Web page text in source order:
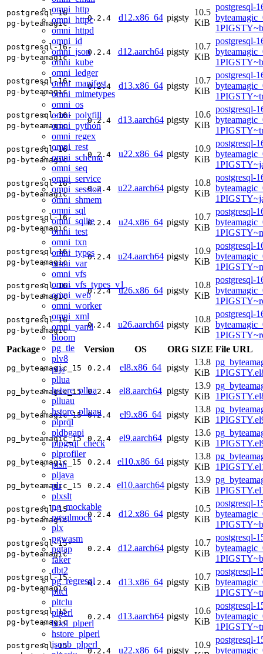
omni_http
omni_httpc
omni_httpd
omni_id
omni_json
omni_kube
omni_ledger
omni_manifest
omni_mimetypes
omni_os
omni_polyfill
omni_python
omni_regex
omni_rest
omni_schema
omni_seq
omni_service
omni_session
omni_shmem
omni_sql
omni_sqlite
omni_test
omni_txn
omni_types
omni_var
omni_vfs
omni_vfs_types_v1
omni_web
omni_worker
omni_xml
omni_yaml
bloom
pg_tle
plv8
pljs
pllua
hstore_pllua
plluau
hstore_plluau
plprql
pldbgapi
plpgsql_check
plprofiler
plsh
pljava
plr
plxslt
pg_mockable
pgsqlmock
plx
pgwasm
pgtap
faker
dbt2
pg_regresql
pltcl
pltclu
plperl
bool_plperl
hstore_plperl
jsonb_plperl
postgresql-16-
pg-byteamagic
0.2.4 d12.x86_64 pigsty
10.5
KiB
postgresql-
postgresql-16-
pg-byteamagic
0.2.4 d12.aarch64 pigsty
10.7
KiB
postgresql-
postgresql-16-
pg-byteamagic
0.2.4 d13.x86_64 pigsty
10.7
KiB
postgresql-
postgresql-16-
pg-byteamagic
0.2.4 d13.aarch64 pigsty
10.6
KiB
postgresql-
postgresql-16-
pg-byteamagic
0.2.4 u22.x86_64 pigsty
10.9
KiB
postgresql-
postgresql-16-
pg-byteamagic
0.2.4 u22.aarch64 pigsty
10.8
KiB
postgresql-
postgresql-16-
pg-byteamagic
0.2.4 u24.x86_64 pigsty
10.7
KiB
postgresql-
postgresql-16-
pg-byteamagic
0.2.4 u24.aarch64 pigsty
10.9
KiB
postgresql-
postgresql-16-
pg-byteamagic
0.2.4 u26.x86_64 pigsty
10.8
KiB
postgresql-
postgresql-16-
pg-byteamagic
0.2.4 u26.aarch64 pigsty
10.8
KiB
postgresql-
Package
Version OS ORG SIZE File URL
pg_byteamagic_15 0.2.4 el8.x86_64 pigsty
13.8
KiB
pg_byteamagic_15 0.2.4 el8.aarch64 pigsty
13.9
KiB
pg_byteamagic_15 0.2.4 el9.x86_64 pigsty
13.8
KiB
pg_byteamagic_15 0.2.4 el9.aarch64 pigsty
13.6
KiB
pg_byteamagic_15 0.2.4 el10.x86_64 pigsty
13.8
KiB
pg_byteamagic_15 0.2.4 el10.aarch64 pigsty
13.9
KiB
postgresql-15-
pg-byteamagic
0.2.4 d12.x86_64 pigsty
10.5
KiB
postgresql-
postgresql-15-
pg-byteamagic
0.2.4 d12.aarch64 pigsty
10.7
KiB
postgresql-
postgresql-15-
pg-byteamagic
0.2.4 d13.x86_64 pigsty
10.7
KiB
postgresql-
postgresql-15-
pg-byteamagic
0.2.4 d13.aarch64 pigsty
10.6
KiB
postgresql-
postgresql-15-
0.2.4 u22.x86_64 pigsty
10.9
postgresql-